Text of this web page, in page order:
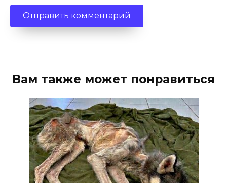
Вам также может понравиться